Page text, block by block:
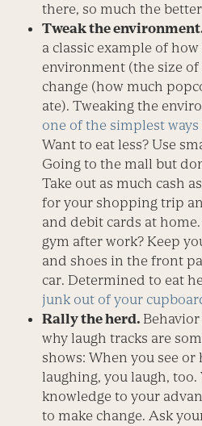
there, so much the
Tweak the
a classic example of
environment (the size of
change (how much
ate). Tweaking the
one of the simplest
Want to eat less? Use
Going to the mall but
Take out as much cash
for your shopping trip
and debit cards at
gym after work? Keep
and shoes in the front
car. Determined to eat
junk out of your
Rally the herd.
why laugh tracks are
shows: When you see or
laughing, you laugh, too.
knowledge to your
to make change. Ask